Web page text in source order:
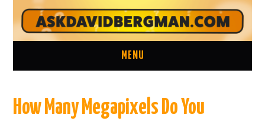
MENU
ONE ON ONE CONSULTATION
How Many Megapixels Do You